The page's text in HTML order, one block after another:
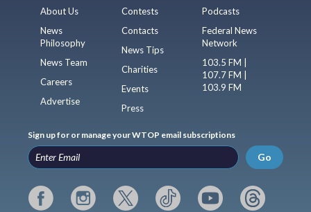
About Us
News
Philosophy
News Team
Careers
Advertise
Contests
Contacts
News Tips
Charities
Events
Press
Podcasts
Federal News
Network
103.5 FM |
107.7 FM |
103.9 FM
Sign up for or manage your WTOP email subscriptions
Go